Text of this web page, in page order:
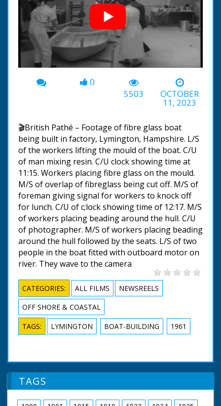
00:00 -00:58
0
5503
OCTOBER
11, 2023
🎬British Pathé – Footage of fibre glass boat
being built in factory, Lymington, Hampshire. L/S
of the workers lifting the mould of the boat. C/U
of man mixing resin. C/U clock showing time at
11:15. Workers placing fibre glass on the mould.
M/S of overlap of fibreglass being cut off. M/S of
foreman giving signal for workers to knock off
for lunch. C/U of c;lock showing time of 12:17. M/S
of workers placing beading around the hull. C/U
of photographer. M/S of workers placing beading
around the hull followed by the seats. L/S of two
people in the boat fitted with outboard motor on
river. They wave to the camera
CATEGORIES: ALL FILMS
NEWSREELS
OFF SHORE & COASTAL
TAGS: LYMINGTON BOAT-BUILDING 1961
TAGS